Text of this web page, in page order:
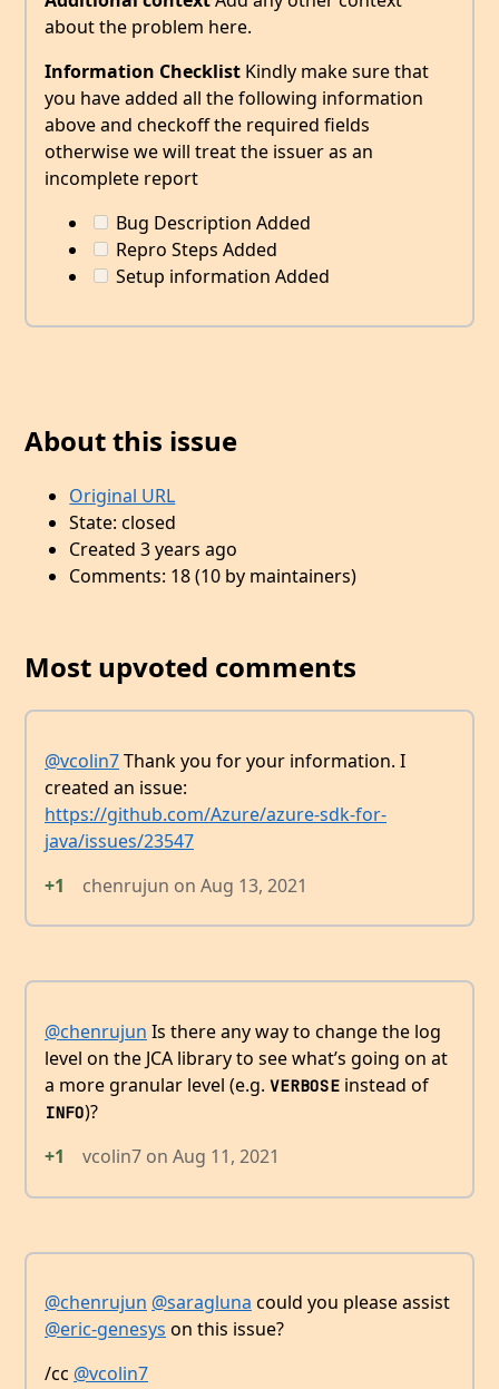
about the problem here.
Information Checklist Kindly make sure that
you have added all the following information
above and checkoff the required fields
otherwise we will treat the issuer as an
incomplete report
Bug Description Added
Repro Steps Added
Setup information Added
About this issue
Original URL
State: closed
Created 3 years ago
Comments: 18 (10 by maintainers)
Most upvoted comments
@vcolin7Thank you for your information. I
created an issue:
https://github.com/Azure/azure-sdk-for-
java/issues/23547
+1
chenrujun on Aug 13, 2021
@chenrujun Is there any way to change the log
level on the JCA library to see what’s going on at
a more granular level (e.g. VERBOSE instead of
INFO)?
+1
vcolin7 on Aug 11, 2021
@chenrujun @saragluna could you please assist
@eric-genesys on this issue?
/cc @vcolin7